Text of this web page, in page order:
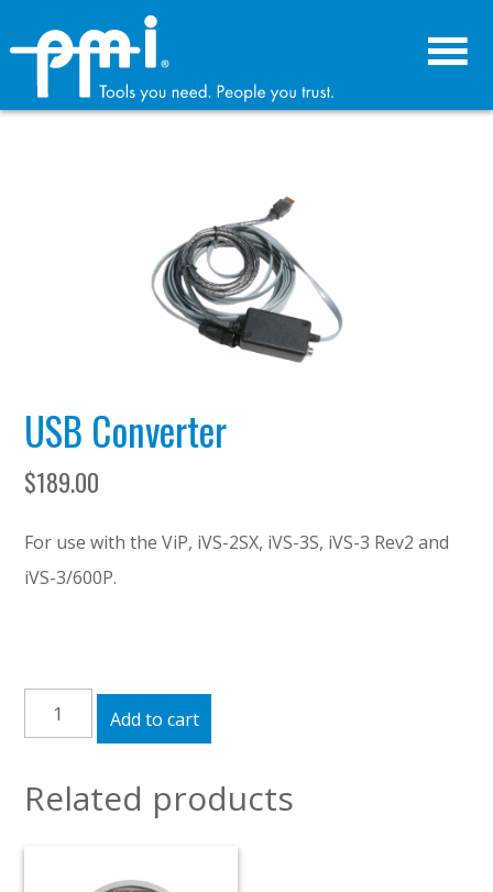
primary
navigation
content
USB Converter
$189.00
For use with the ViP, iVS-2SX, iVS-3S, iVS-3 Rev2 and
iVS-3/600P.
USB
Converter
Add to cart
Related products